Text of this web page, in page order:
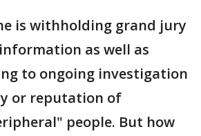
is withholding grand jury
as well as
to ongoing investigation
or reputation of
people. But how